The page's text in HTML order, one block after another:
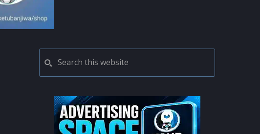
PRIMARY
SIDEBAR
this
website